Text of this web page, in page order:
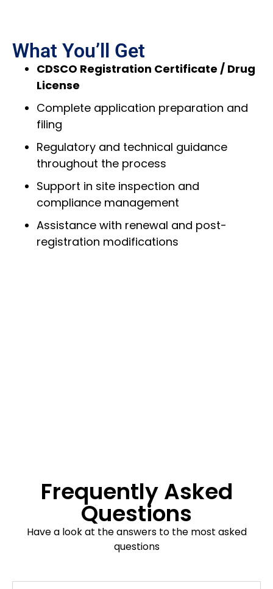
What You’ll Get
CDSCO Registration Certificate / Drug
License
Complete application preparation and
filing
Regulatory and technical guidance
throughout the process
Support in site inspection and
compliance management
Assistance with renewal and post-
registration modifications
Frequently Asked
Questions
Have a look at the answers to the most asked
questions